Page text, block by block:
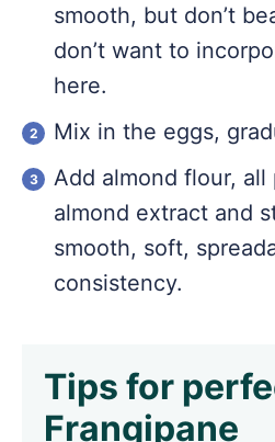
smooth, but don’t
don’t want to
here.
Mix in the eggs,
Add almond flour, all
almond extract and
smooth, soft,
consistency.
Tips for
Frangipane